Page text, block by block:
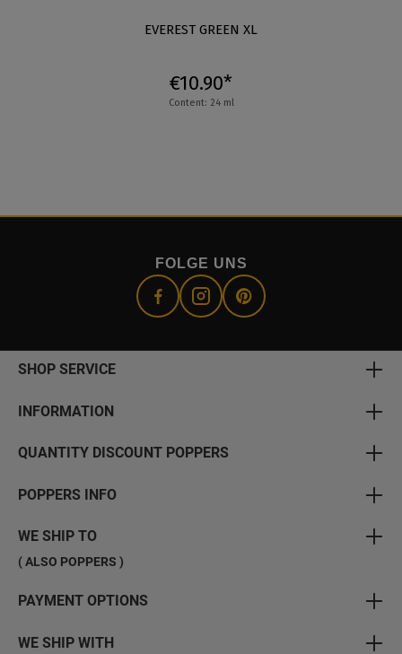
EVEREST GREEN XL
€10.90*
Content: 24 ml
FOLGE UNS
SHOP SERVICE
INFORMATION
QUANTITY DISCOUNT POPPERS
POPPERS INFO
WE SHIP TO
( ALSO POPPERS )
PAYMENT OPTIONS
WE SHIP WITH